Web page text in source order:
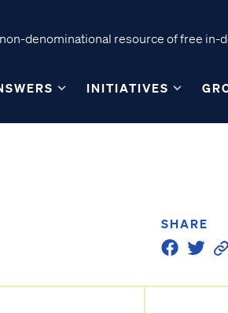
denominational resource of free in-
INITIATIVES
SHARE